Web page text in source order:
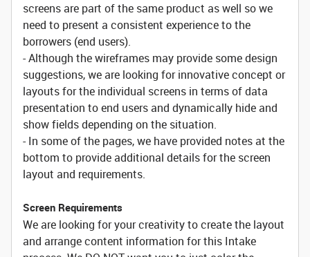
screens are part of the same product as well so we
need to present a consistent experience to the
borrowers (end users).
- Although the wireframes may provide some design
suggestions, we are looking for innovative concept or
layouts for the individual screens in terms of data
presentation to end users and dynamically hide and
show fields depending on the situation.
- In some of the pages, we have provided notes at the
bottom to provide additional details for the screen
layout and requirements.
Screen Requirements
We are looking for your creativity to create the layout
and arrange content information for this Intake